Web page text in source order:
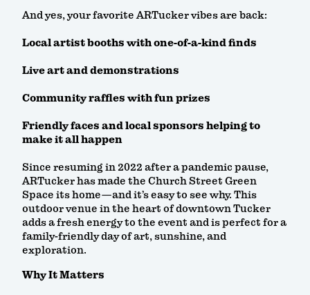
And yes, your favorite ARTucker vibes are back:
Local artist booths with one-of-a-kind finds
Live art and demonstrations
Community raffles with fun prizes
Friendly faces and local sponsors helping to
make it all happen
Since resuming in 2022 after a pandemic pause,
ARTucker has made the Church Street Green
Space its home—and it’s easy to see why. This
outdoor venue in the heart of downtown Tucker
adds a fresh energy to the event and is perfect for a
family-friendly day of art, sunshine, and
exploration.
Why It Matters